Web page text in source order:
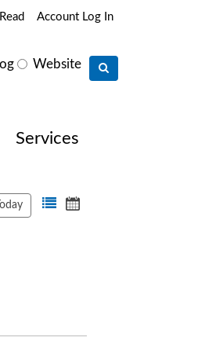
Account Log In
Website
Services
Today